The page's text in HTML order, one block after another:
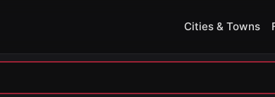
Cities & Towns